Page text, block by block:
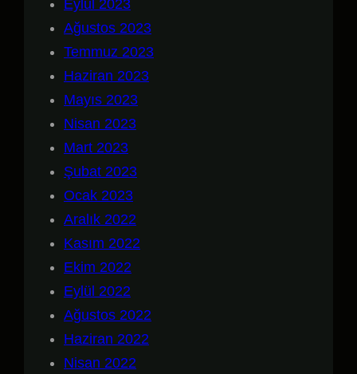
Eylül 2023
Ağustos 2023
Temmuz 2023
Haziran 2023
Mayıs 2023
Nisan 2023
Mart 2023
Şubat 2023
Ocak 2023
Aralık 2022
Kasım 2022
Ekim 2022
Eylül 2022
Ağustos 2022
Haziran 2022
Nisan 2022